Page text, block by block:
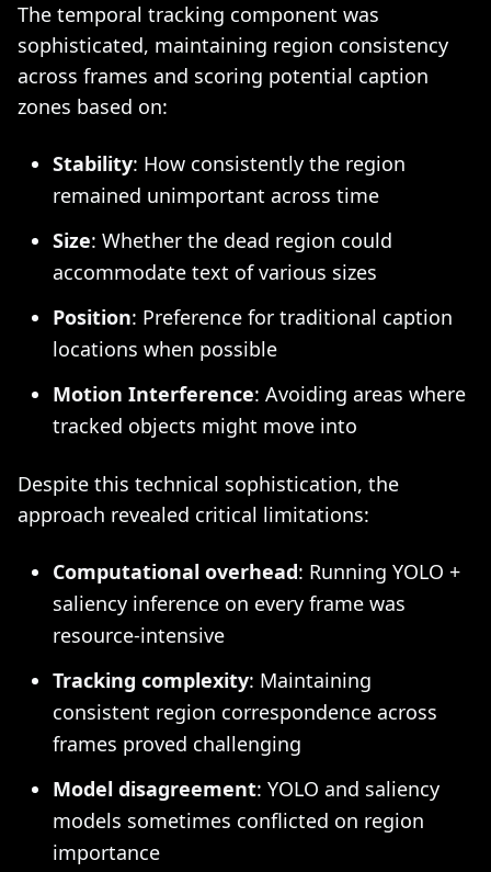
The temporal tracking component was
sophisticated, maintaining region consistency
across frames and scoring potential caption
zones based on:
Stability: How consistently the region
remained unimportant across time
Size: Whether the dead region could
accommodate text of various sizes
Position: Preference for traditional caption
locations when possible
Motion Interference: Avoiding areas where
tracked objects might move into
Despite this technical sophistication, the
approach revealed critical limitations:
Computational overhead: Running YOLO +
saliency inference on every frame was
resource-intensive
Tracking complexity: Maintaining
consistent region correspondence across
frames proved challenging
Model disagreement: YOLO and saliency
models sometimes conflicted on region
importance